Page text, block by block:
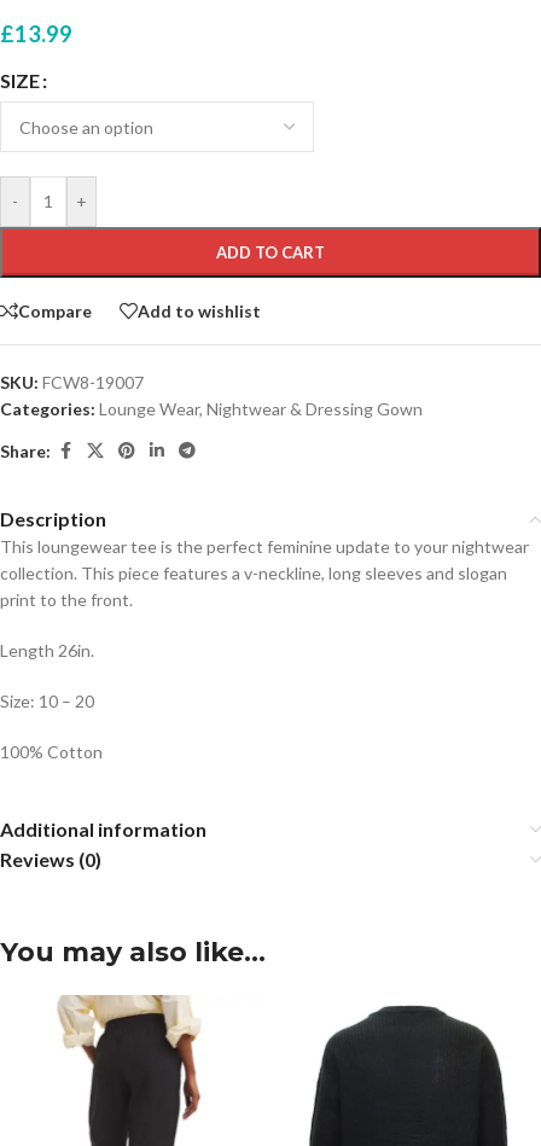
£13.99
SIZE
- +
ADD TO CART
Compare Add to wishlist
SKU: FCW8-19007
Categories: Lounge Wear, Nightwear & Dressing Gown
Share:
Description
This loungewear tee is the perfect feminine update to your nightwear
collection. This piece features a v-neckline, long sleeves and slogan
print to the front.
Length 26in.
Size: 10 – 20
100% Cotton
Additional information
Reviews (0)
You may also like…